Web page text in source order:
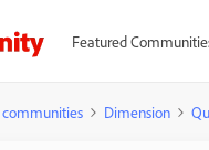
Featured
communities Dimension